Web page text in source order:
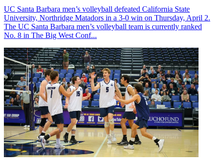
UC Santa Barbara men’s volleyball defeated California State
University, Northridge Matadors in a 3-0 win on Thursday, April 2.
The UC Santa Barbara men’s volleyball team is currently ranked
No. 8 in The Big West Conf...